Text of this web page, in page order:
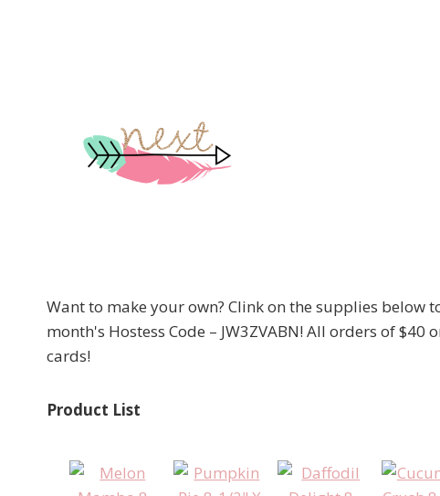
Want to make your own? Clink on the supplies below
month's Hostess Code – JW3ZVABN! All orders of
cards!
Product List